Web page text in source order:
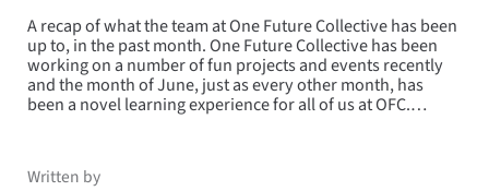
A recap of what the team at One Future Collective has been
up to, in the past month. One Future Collective has been
working on a number of fun projects and events recently
and the month of June, just as every other month, has
been a novel learning experience for all of us at OFC.…
Written by